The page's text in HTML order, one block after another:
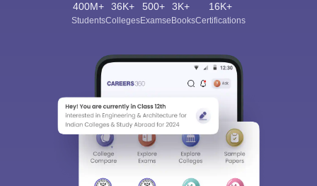
400M+
Students
36K+
Colleges
500+
Exams
3K+
eBooks
16K+
Certifications